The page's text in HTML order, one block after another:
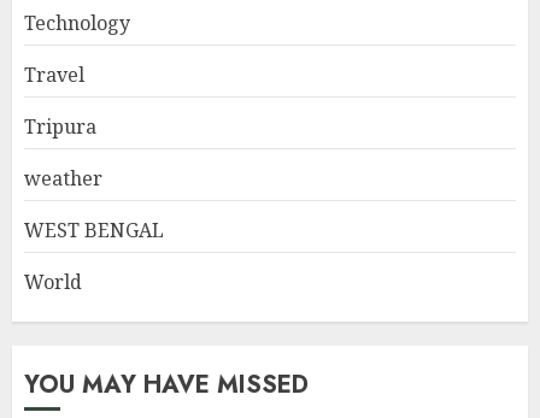
Technology
Travel
Tripura
weather
WEST BENGAL
World
YOU MAY HAVE MISSED